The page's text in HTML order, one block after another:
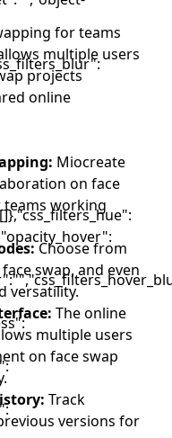
for teams
multiple users
projects
online
Miocreate
on face
working
Choose from
swap, and even
versatility.
The online
multiple users
on face swap
Track
versions for